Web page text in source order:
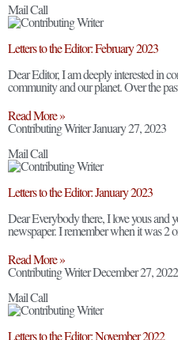
Mail Call
Letters to the Editor: February 2023
Dear Editor, I am deeply interested in
community and our planet. Over the
Read More »
Contributing WriterJanuary 27, 2023
Mail Call
Letters to the Editor: January 2023
Dear Everybody there, I love yous and
newspaper. I remember when it was 2
Read More »
Contributing WriterDecember 27, 2022
Mail Call
Letters to the Editor: November 2022